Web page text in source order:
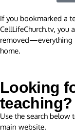
If you bookmarked a
CellLifeChurch.tv, you
removed—everything
home.
Looking
teaching?
Use the search below
main website.